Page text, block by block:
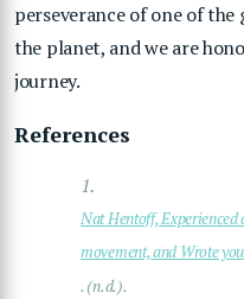
perseverance of one of
the planet, and we are
journey.
References
1.
Nat Hentoff,
movement, and Wrote
. (n.d.).